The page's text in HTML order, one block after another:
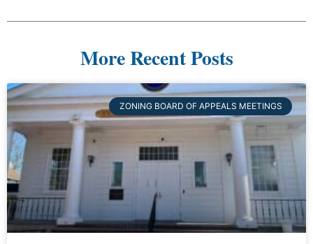
More Recent Posts
ZONING BOARD OF APPEALS MEETINGS